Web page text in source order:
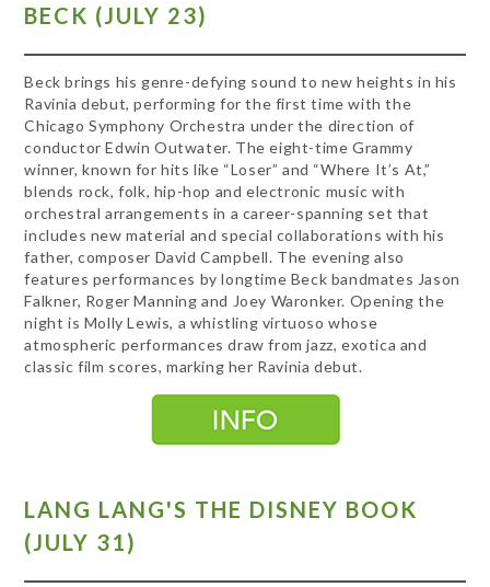
BECK (JULY 23)
Beck brings his genre-defying sound to new heights in his
Ravinia debut, performing for the first time with the
Chicago Symphony Orchestra under the direction of
conductor Edwin Outwater. The eight-time Grammy
winner, known for hits like “Loser” and “Where It’s At,”
blends rock, folk, hip-hop and electronic music with
orchestral arrangements in a career-spanning set that
includes new material and special collaborations with his
father, composer David Campbell. The evening also
features performances by longtime Beck bandmates Jason
Falkner, Roger Manning and Joey Waronker. Opening the
night is Molly Lewis, a whistling virtuoso whose
atmospheric performances draw from jazz, exotica and
classic film scores, marking her Ravinia debut.
LANG LANG'S THE DISNEY BOOK
(JULY 31)